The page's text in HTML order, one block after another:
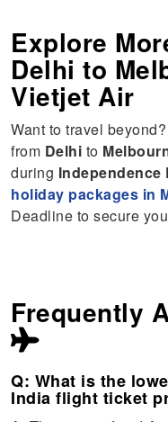
Explore
Delhi to
Vietjet Air
Want to travel beyond?
from Delhi to
during Independence
holiday packages in
Deadline to secure
Frequently
Q: What is the
India flight ticket